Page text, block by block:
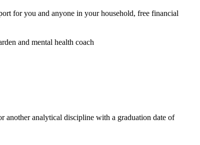
for you and anyone in your household, free financial
and mental health coach
another analytical discipline with a graduation date of